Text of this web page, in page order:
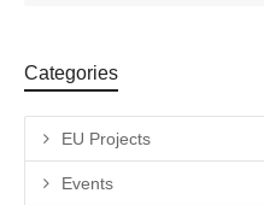
Categories
EU Projects
Events